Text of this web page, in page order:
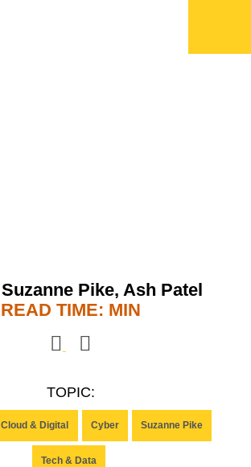
Suzanne Pike, Ash Patel
READ TIME: MIN
TOPIC:
Cloud & Digital Cyber Suzanne Pike
Tech & Data